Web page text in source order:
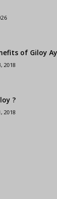
of Giloy
2018
?
2018